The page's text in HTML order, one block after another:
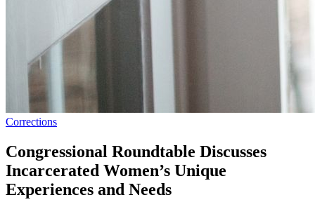
Corrections
Congressional Roundtable Discusses
Incarcerated Women’s Unique
Experiences and Needs